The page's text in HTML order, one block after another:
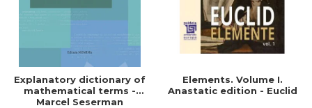
Explanatory dictionary of
mathematical terms -
Marcel Seserman
Elements. Volume I.
Anastatic edition - Euclid